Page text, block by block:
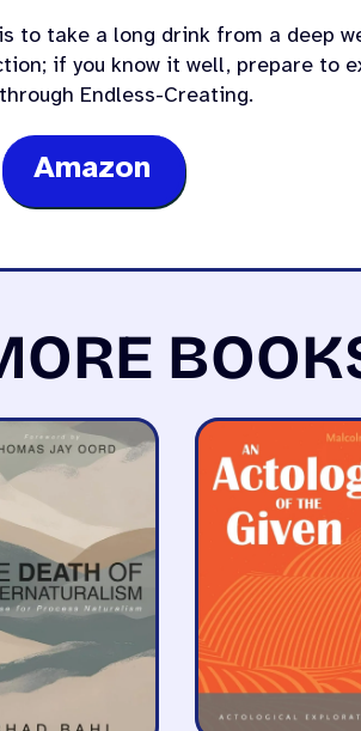
to take a long drink from a deep
if you know it well, prepare to
Endless-Creating.
Amazon